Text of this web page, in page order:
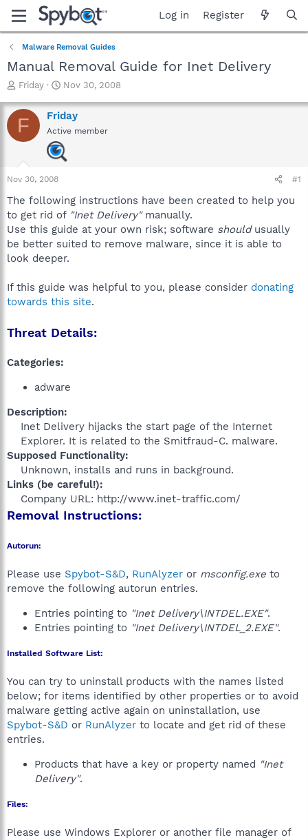
Log in Register
Malware Removal Guides
Manual Removal Guide for Inet Delivery
T
r
e
a
a
r
e
r
Friday
S
a
r
t
d
a
Nov 30, 2008
F Friday
Active member
Nov 30, 2008 #1
The following instructions have been created to help you
to get rid of "Inet Delivery"manually.
Use this guide at your own risk; software shouldusually
be better suited to remove malware, since it is able to
look deeper.
If this guide was helpful to you, please consider donating
towards this site.
Threat Details:
Categories:
adware
Description:
Inet Delivery hijacks the start page of the Internet
Explorer. It is related to the Smitfraud-C. malware.​
Supposed Functionality:
Unknown, installs and runs in background.​
Links (be careful!):
Company URL: http://www.inet-traffic.com/​
Removal Instructions:
Autorun:
Please use Spybot-S&D, RunAlyzer or msconfig.exe to
remove the following autorun entries.
Entries pointing to "Inet Delivery\INTDEL.EXE".
Entries pointing to "Inet Delivery\INTDEL_2.EXE".
Installed Software List:
You can try to uninstall products with the names listed
below; for items identified by other properties or to avoid
malware getting active again on uninstallation, use
Spybot-S&D or RunAlyzer to locate and get rid of these
entries.
Products that have a key or property named "Inet
Delivery".
Files:
Please use Windows Explorer or another file manager of